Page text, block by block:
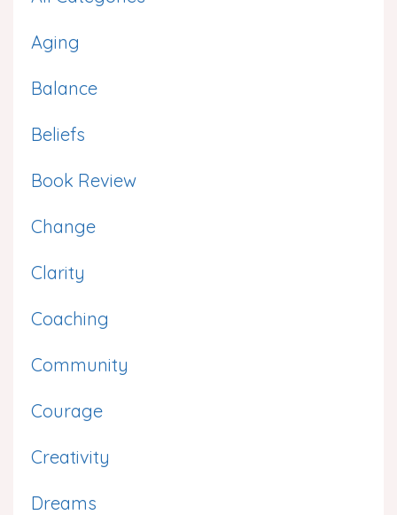
Aging
Balance
Beliefs
Book Review
Change
Clarity
Coaching
Community
Courage
Creativity
Dreams